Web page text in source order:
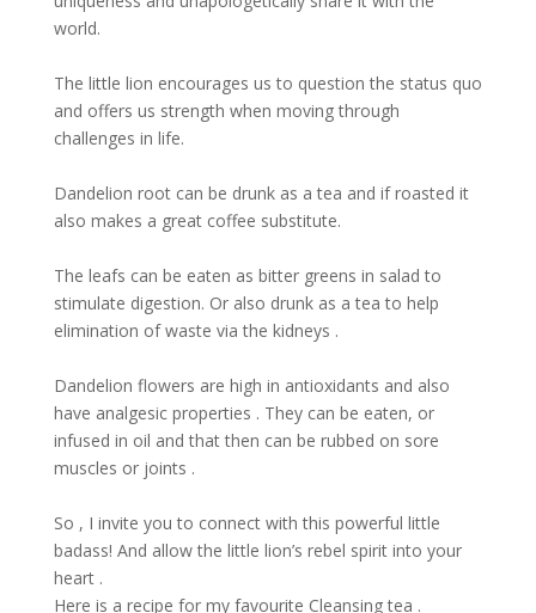
world.
The little lion encourages us to question the status quo
and offers us strength when moving through
challenges in life.
Dandelion root can be drunk as a tea and if roasted it
also makes a great coffee substitute.
The leafs can be eaten as bitter greens in salad to
stimulate digestion. Or also drunk as a tea to help
elimination of waste via the kidneys .
Dandelion flowers are high in antioxidants and also
have analgesic properties . They can be eaten, or
infused in oil and that then can be rubbed on sore
muscles or joints .
So , I invite you to connect with this powerful little
badass! And allow the little lion’s rebel spirit into your
heart .
Here is a recipe for my favourite Cleansing tea .